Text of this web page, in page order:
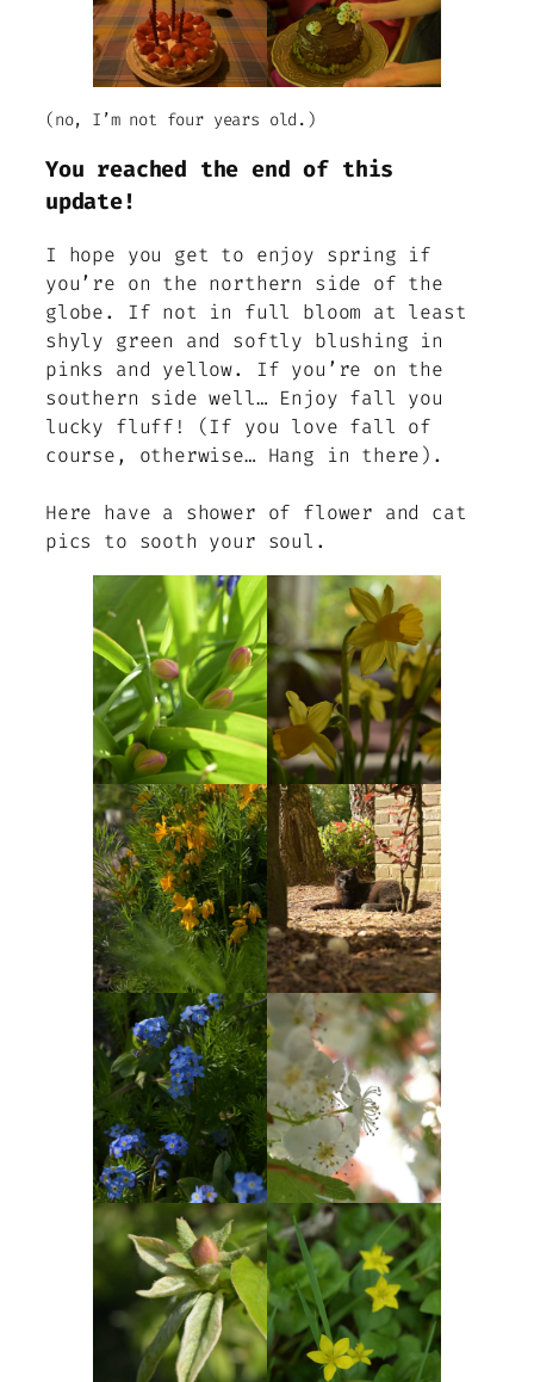
(no, I’m not four years old.)
You reached the end of this
update!
I hope you get to enjoy spring if
you’re on the northern side of the
globe. If not in full bloom at least
shyly green and softly blushing in
pinks and yellow. If you’re on the
southern side well… Enjoy fall you
lucky fluff! (If you love fall of
course, otherwise… Hang in there).
Here have a shower of flower and cat
pics to sooth your soul.